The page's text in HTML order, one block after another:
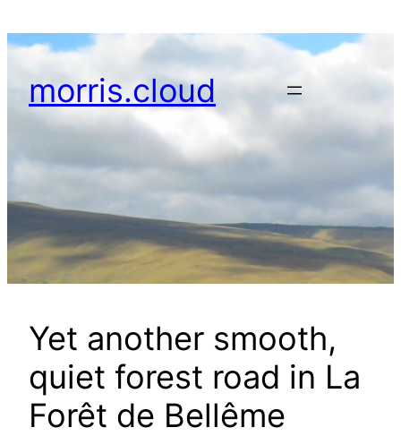
to
morris.cloud
Yet another smooth,
quiet forest road in La
Forêt de Bellême